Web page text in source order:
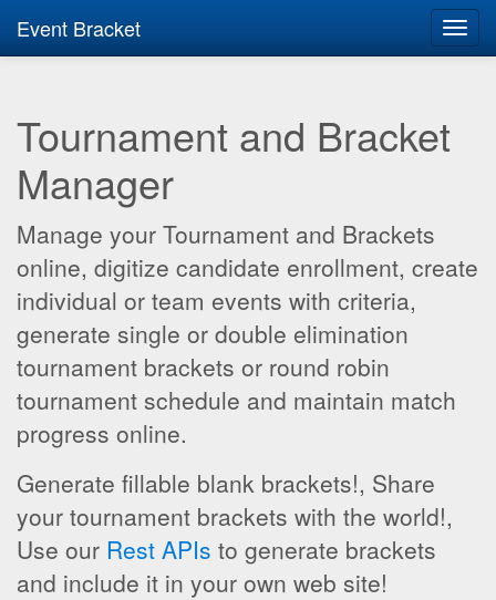
Event Bracket
Tournament and Bracket
Manager
Manage your Tournament and Brackets
online, digitize candidate enrollment, create
individual or team events with criteria,
generate single or double elimination
tournament brackets or round robin
tournament schedule and maintain match
progress online.
Generate fillable blank brackets!, Share
your tournament brackets with the world!,
Use our Rest APIs to generate brackets
and include it in your own web site!